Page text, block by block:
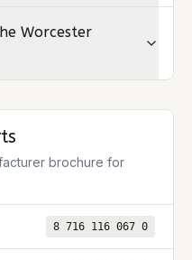
Worcester
brochure for
8 716 116 067 0